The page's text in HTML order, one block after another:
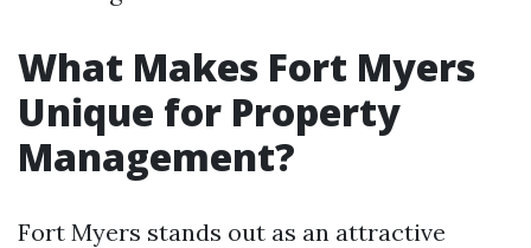
What Makes Fort Myers
Unique for Property
Management?
Fort Myers stands out as an attractive